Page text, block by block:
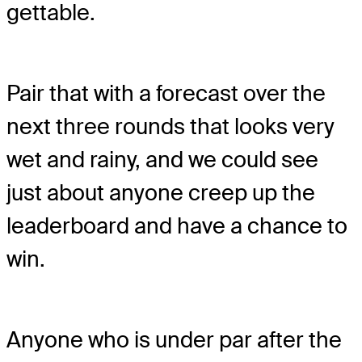
gettable.
Pair that with a forecast over the
next three rounds that looks very
wet and rainy, and we could see
just about anyone creep up the
leaderboard and have a chance to
win.
Anyone who is under par after the